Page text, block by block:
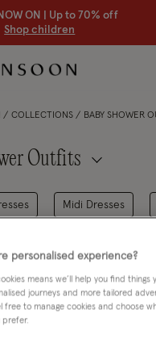
ON | Up to 70% off
Shop children
COLLECTIONS BABY SHOWER
Outfits
Midi Dresses
VIEW &
personalised experience?
means we’ll help you find things
journeys and more tailored
free to manage cookies and choose
prefer.